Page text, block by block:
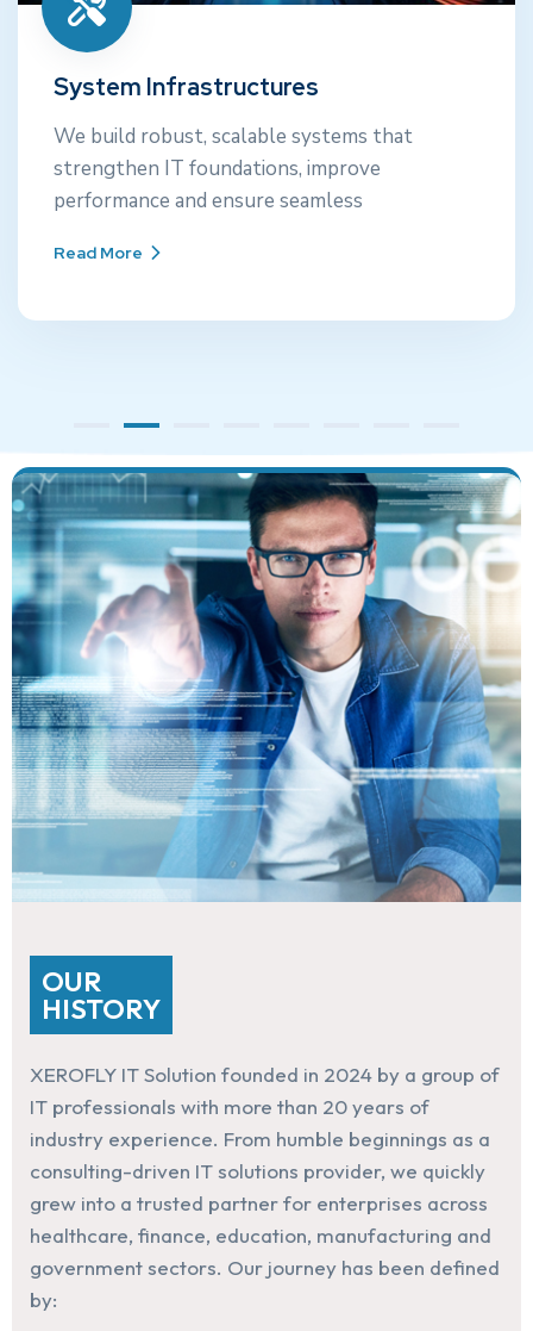
System Infrastructures
We build robust, scalable systems that
strengthen IT foundations, improve
performance and ensure seamless
Read More
We build robust, scalable systems that
performance and ensure seamless
Read More
OUR
HISTORY
XEROFLY IT Solution founded in 2024 by a group of
IT professionals with more than 20 years of
industry experience. From humble beginnings as a
consulting-driven IT solutions provider, we quickly
grew into a trusted partner for enterprises across
healthcare, finance, education, manufacturing and
government sectors. Our journey has been defined
by: